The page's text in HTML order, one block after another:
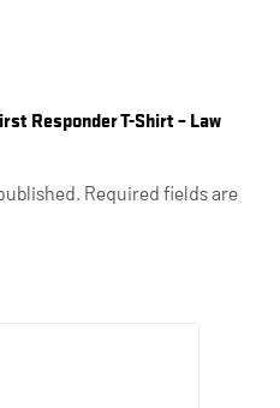
Responder T-Shirt – Law
Required fields are